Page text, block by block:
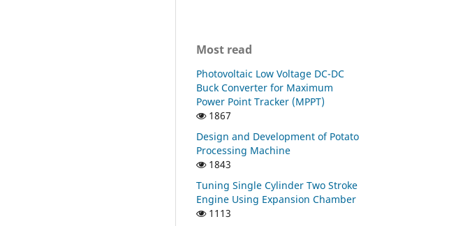
Most read
Photovoltaic Low Voltage DC-DC
Buck Converter for Maximum
Power Point Tracker (MPPT)
1867
Design and Development of Potato
Processing Machine
1843
Tuning Single Cylinder Two Stroke
Engine Using Expansion Chamber
1113